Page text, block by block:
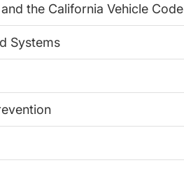
the California Vehicle Code
Systems